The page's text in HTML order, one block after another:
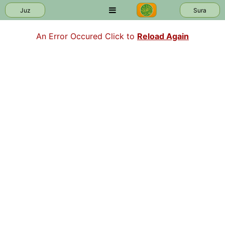
Juz Sura
An Error Occured Click to Reload Again